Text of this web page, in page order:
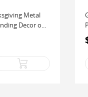
Metal
Decor o...